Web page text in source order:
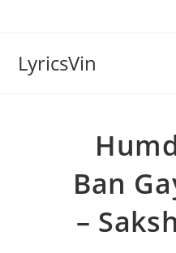
LyricsVin
Ban
–